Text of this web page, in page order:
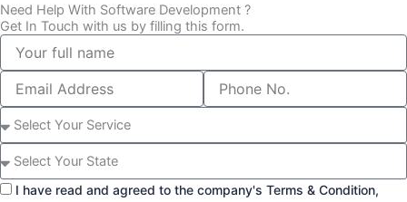
Need Help With Software Development ?
Get In Touch with us by filling this form.
full
name
Email
Address
Phone
Number
Select
Service
State
I have read and agreed to the company's Terms & Condition,